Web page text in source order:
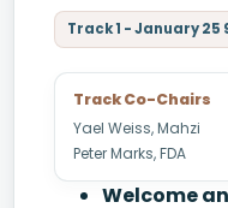
Track 1 - January 25
Track Co-Chairs
Yael Weiss, Mahzi
Peter Marks, FDA
Welcome